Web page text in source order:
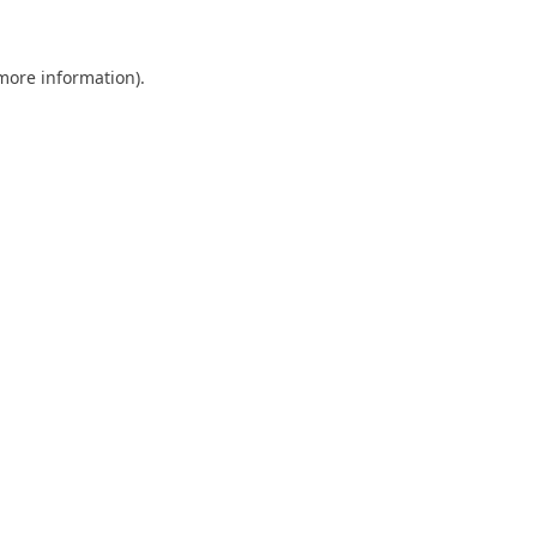
information).